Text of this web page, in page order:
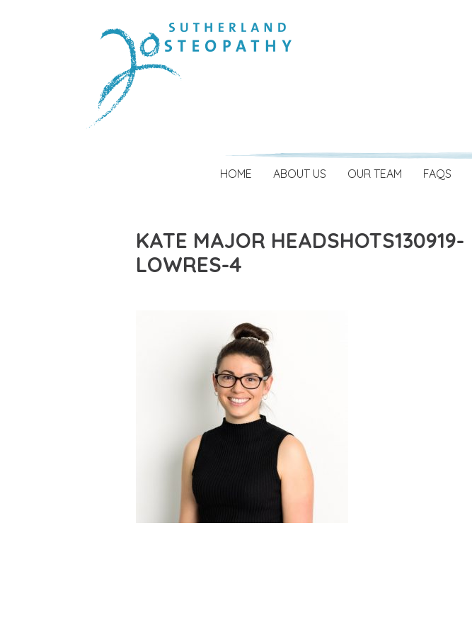
HOME ABOUT US OUR TEAM FAQS
KATE MAJOR HEADSHOTS130919-
LOWRES-4